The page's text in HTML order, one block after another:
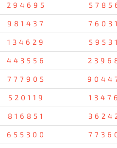
294695
981437
134629
443556
777905
520119
816851
655300